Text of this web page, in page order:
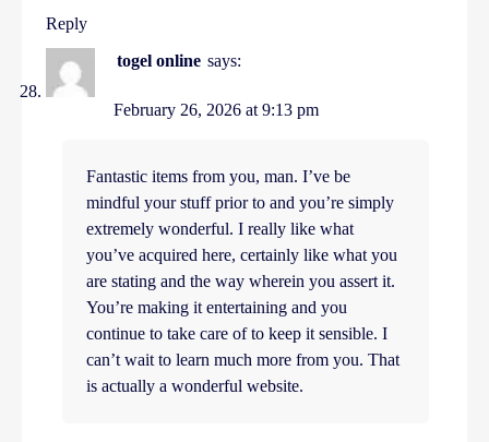
Reply
togel online says:
February 26, 2026 at 9:13 pm
Fantastic items from you, man. I’ve be
mindful your stuff prior to and you’re simply
extremely wonderful. I really like what
you’ve acquired here, certainly like what you
are stating and the way wherein you assert it.
You’re making it entertaining and you
continue to take care of to keep it sensible. I
can’t wait to learn much more from you. That
is actually a wonderful website.